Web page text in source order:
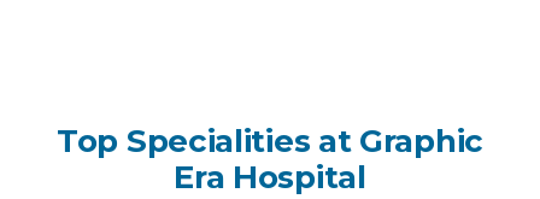
Top Specialities at Graphic
Era Hospital